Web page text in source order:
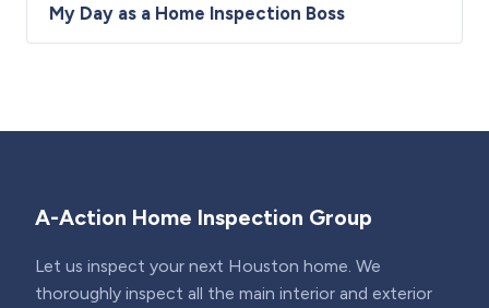
My Day as a Home Inspection Boss
A-Action Home Inspection Group
Let us inspect your next Houston home. We
thoroughly inspect all the main interior and exterior